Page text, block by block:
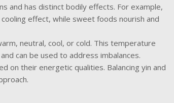
and has distinct bodily effects. For example,
effect, while sweet foods nourish and
neutral, cool, or cold. This temperature
can be used to address imbalances.
on their energetic qualities. Balancing yin and